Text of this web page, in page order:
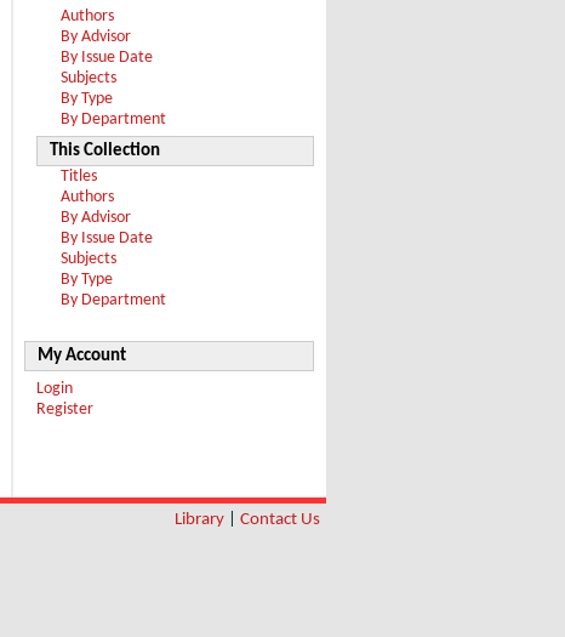
Authors
By Advisor
By Issue Date
Subjects
By Type
By Department
This Collection
Titles
Authors
By Advisor
By Issue Date
Subjects
By Type
By Department
My Account
Login
Register
Library Contact Us